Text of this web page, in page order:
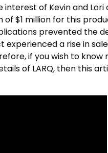
of Kevin and Lori
$1 million for this
prevented the
a rise in
if you wish to know
of LARQ, then this